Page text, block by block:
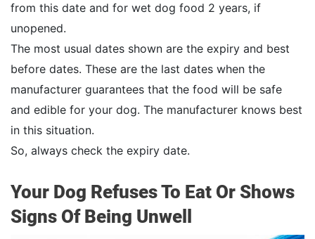
from this date and for wet dog food 2 years, if
unopened.
The most usual dates shown are the expiry and best
before dates. These are the last dates when the
manufacturer guarantees that the food will be safe
and edible for your dog. The manufacturer knows best
in this situation.
So, always check the expiry date.
Your Dog Refuses To Eat Or Shows
Signs Of Being Unwell